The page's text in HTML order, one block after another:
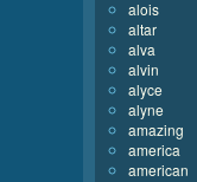
alois
altar
alva
alvin
alyce
alyne
amazing
america
american